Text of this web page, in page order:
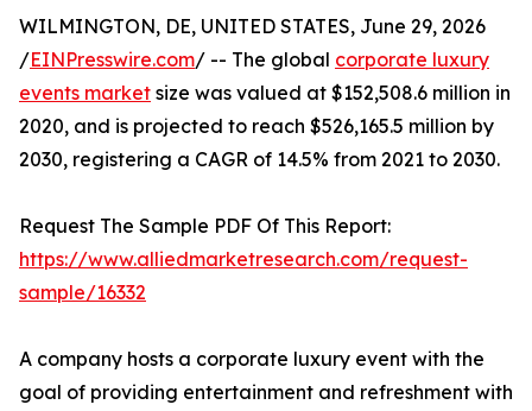
WILMINGTON, DE, UNITED STATES, June 29, 2026
/EINPresswire.com/ -- The global corporate luxury
events market size was valued at $152,508.6 million in
2020, and is projected to reach $526,165.5 million by
2030, registering a CAGR of 14.5% from 2021 to 2030.
Request The Sample PDF Of This Report:
https://www.alliedmarketresearch.com/request-
sample/16332
A company hosts a corporate luxury event with the
goal of providing entertainment and refreshment with